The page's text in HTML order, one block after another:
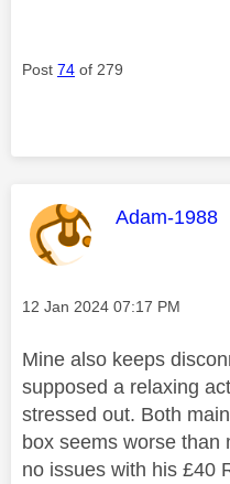
Post 74 of 279
This
Adam-1988
Message posted on
‎12 Jan 2024 07:17 PM
Mine also keeps
supposed a relaxing
stressed out. Both
box seems worse than
no issues with his £40